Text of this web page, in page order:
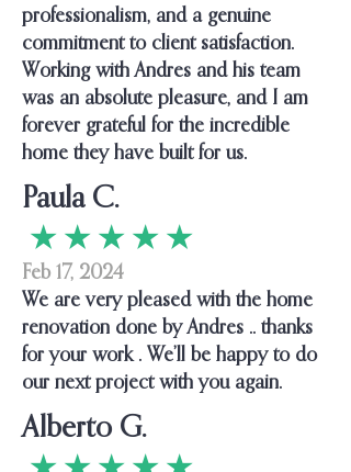
professionalism, and a genuine
commitment to client satisfaction.
Working with Andres and his team
was an absolute pleasure, and I am
forever grateful for the incredible
home they have built for us.
Paula C.
★ ★ ★ ★ ★
Feb 17, 2024
We are very pleased with the home
renovation done by Andres .. thanks
for your work . We’ll be happy to do
our next project with you again.
Alberto G.